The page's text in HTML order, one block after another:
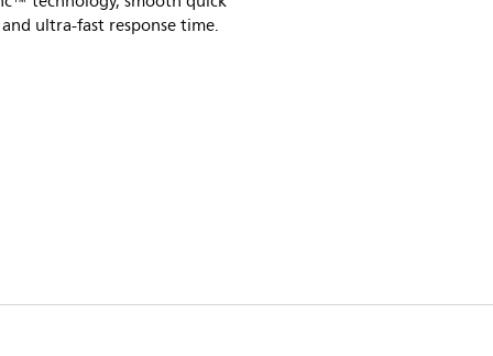
ultra-fast response time.